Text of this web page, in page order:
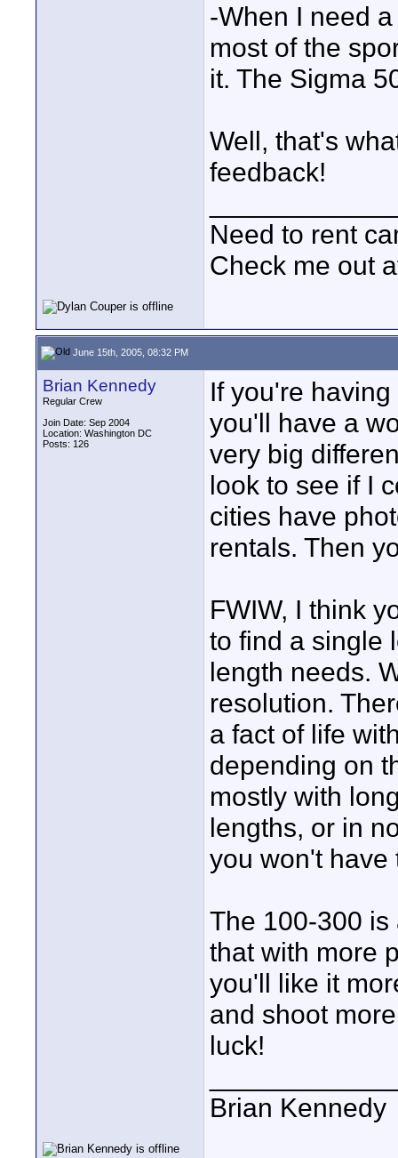
-When I need
most of the
it. The Sigma
Well, that's
feedback!
Need to rent
Check me out
June 15th, 2005, 08:32 PM
Brian Kennedy
Regular Crew
Join Date: Sep 2004
Location: Washington DC
Posts: 126
If you're
you'll have a
very big
look to see if I
cities have
rentals. Then
FWIW, I think
to find a single
length needs.
resolution.
a fact of life
depending on
mostly with
lengths, or in
you won't have
The 100-300
that with more
you'll like it
and shoot
luck!
Brian Kennedy